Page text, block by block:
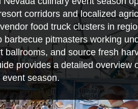
corridors and localized
food truck clusters in
barbecue pitmasters working
ballrooms, and source fresh
provides a detailed
season.